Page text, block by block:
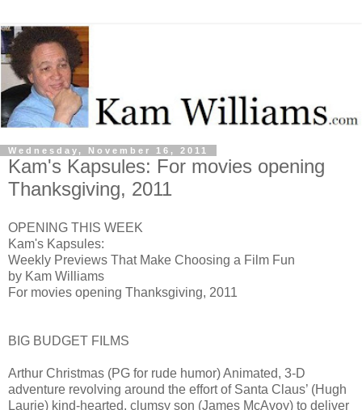
Wednesday, November 16, 2011
Kam's Kapsules: For movies opening
Thanksgiving, 2011
OPENING THIS WEEK
Kam's Kapsules:
Weekly Previews That Make Choosing a Film Fun
by Kam Williams
For movies opening Thanksgiving, 2011
BIG BUDGET FILMS
Arthur Christmas (PG for rude humor) Animated, 3-D
adventure revolving around the effort of Santa Claus’ (Hugh
Laurie) kind-hearted, clumsy son (James McAvoy) to deliver